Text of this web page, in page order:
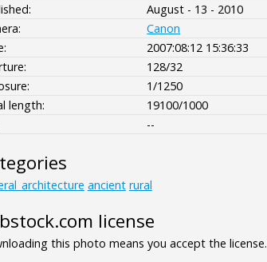
August - 13 - 2010
Canon
2007:08:12 15:36:33
128/32
1/1250
length:
19100/1000
--
ancient rural
license
this photo means you accept the license.